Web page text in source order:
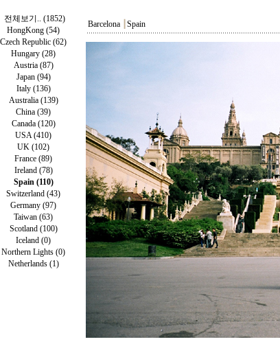
전체보기.. (1852)
HongKong (54)
Czech Republic (62)
Hungary (28)
Austria (87)
Japan (94)
Italy (136)
Australia (139)
China (39)
Canada (120)
USA (410)
UK (102)
France (89)
Ireland (78)
Spain (110)
Switzerland (43)
Germany (97)
Taiwan (63)
Scotland (100)
Iceland (0)
Northern Lights (0)
Netherlands (1)
Barcelona Spain